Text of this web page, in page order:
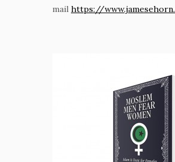
mail https://